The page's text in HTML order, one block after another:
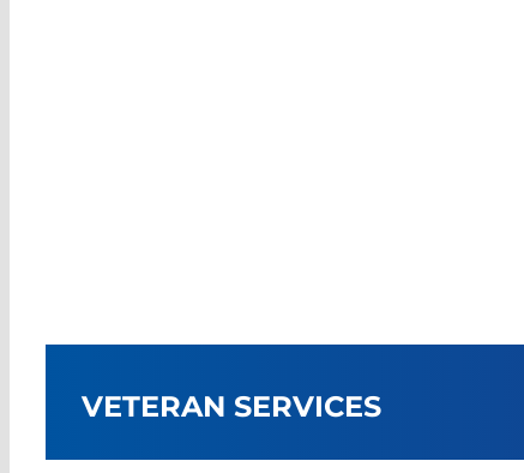
VETERAN SERVICES